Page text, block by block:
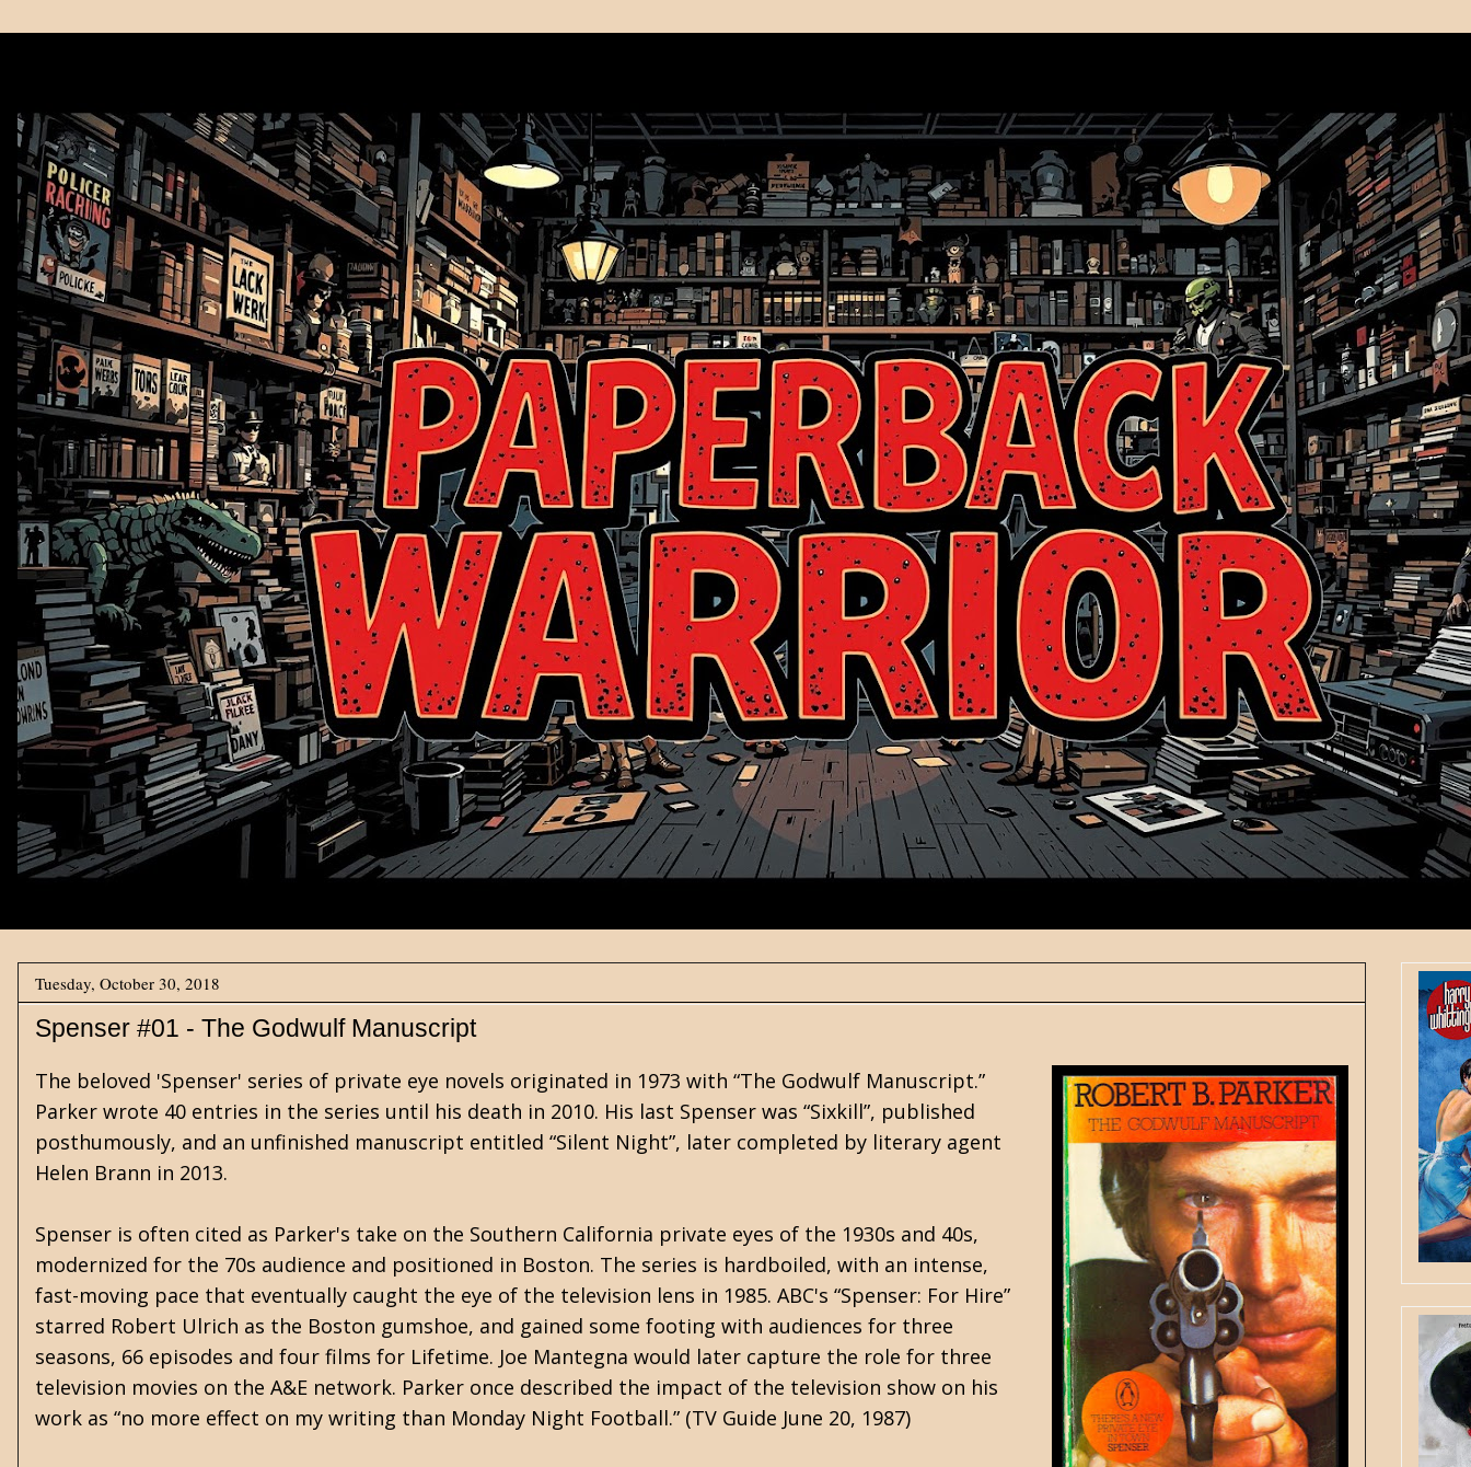
Tuesday, October 30, 2018
Spenser #01 - The Godwulf Manuscript
The beloved 'Spenser' series of private eye novels originated in 1973 with “The Godwulf Manuscript.”
Parker wrote 40 entries in the series until his death in 2010. His last Spenser was “Sixkill”, published
posthumously, and an unfinished manuscript entitled “Silent Night”, later completed by literary agent
Helen Brann in 2013.
Spenser is often cited as Parker's take on the Southern California private eyes of the 1930s and 40s,
modernized for the 70s audience and positioned in Boston. The series is hardboiled, with an intense,
fast-moving pace that eventually caught the eye of the television lens in 1985. ABC's “Spenser: For Hire”
starred Robert Ulrich as the Boston gumshoe, and gained some footing with audiences for three
seasons, 66 episodes and four films for Lifetime. Joe Mantegna would later capture the role for three
television movies on the A&E network. Parker once described the impact of the television show on his
work as “no more effect on my writing than Monday Night Football.” (TV Guide June 20, 1987)